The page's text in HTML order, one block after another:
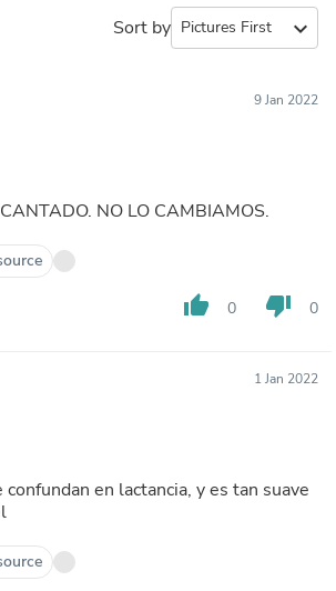
Sort by expand_more
9 Jan 2022
NO LO CAMBIAMOS.
thumb_up 0 thumb_down 0
1 Jan 2022
en lactancia, y es tan suave